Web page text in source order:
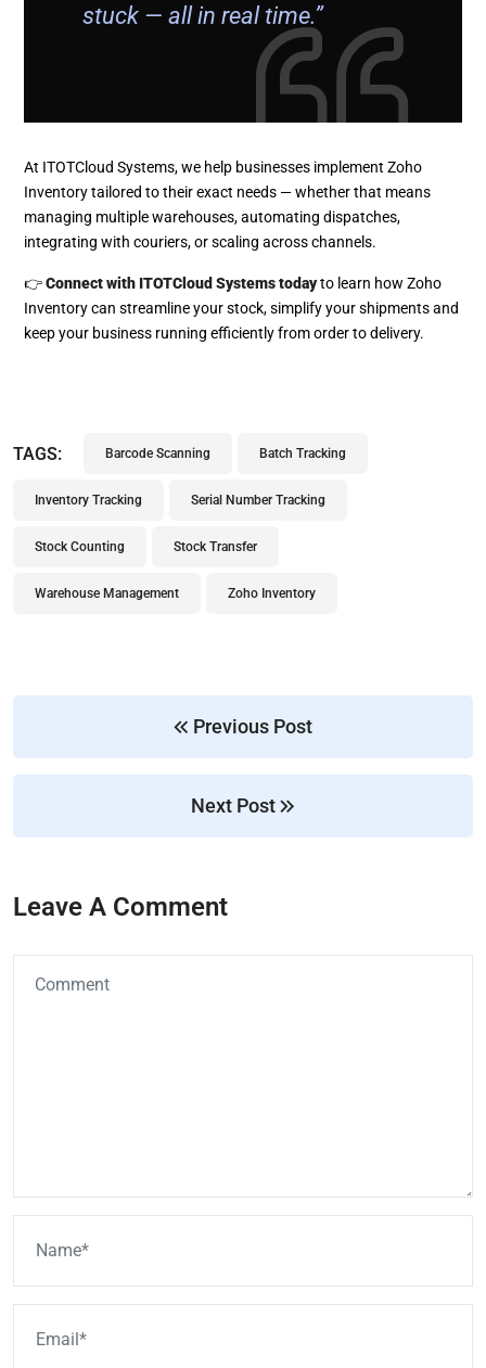
stuck — all in real time.”
At ITOTCloud Systems, we help businesses implement Zoho
Inventory tailored to their exact needs — whether that means
managing multiple warehouses, automating dispatches,
integrating with couriers, or scaling across channels.
👉Connect with ITOTCloud Systems todayto learn how Zoho
Inventory can streamline your stock, simplify your shipments and
keep your business running efficiently from order to delivery.
TAGS: Barcode Scanning Batch Tracking
Inventory Tracking Serial Number Tracking
Stock Counting Stock Transfer
Warehouse Management Zoho Inventory
Previous Post
Next Post
Leave A Comment